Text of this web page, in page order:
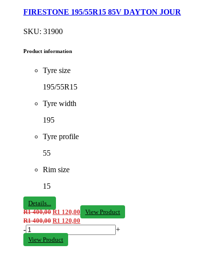
FIRESTONE 195/55R15 85V DAYTON JOUR
SKU: 31900
Product information
Tyre size
195/55R15
Tyre width
195
Tyre profile
55
Rim size
15
Details...
R1 400,00 R1 120,00
View Product
R1 400,00 R1 120,00
- +
View Product